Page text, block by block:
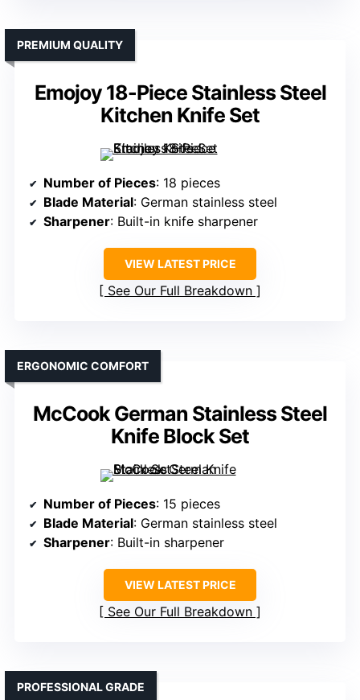
Emojoy 18-Piece Stainless Steel
Kitchen Knife Set
PREMIUM QUALITY
Number of Pieces: 18 pieces
Blade Material: German stainless steel
Sharpener: Built-in knife sharpener
VIEW LATEST PRICE
See Our Full Breakdown
McCook German Stainless Steel
Knife Block Set
ERGONOMIC COMFORT
Number of Pieces: 15 pieces
Blade Material: German stainless steel
Sharpener: Built-in sharpener
VIEW LATEST PRICE
See Our Full Breakdown
PROFESSIONAL GRADE